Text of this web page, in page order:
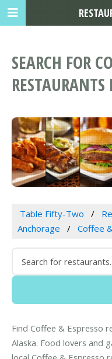
SEARCH FOR
Table Fifty-Two
Anchorage
Coffee
Find Coffee & Espresso
Alaska. Food lovers and